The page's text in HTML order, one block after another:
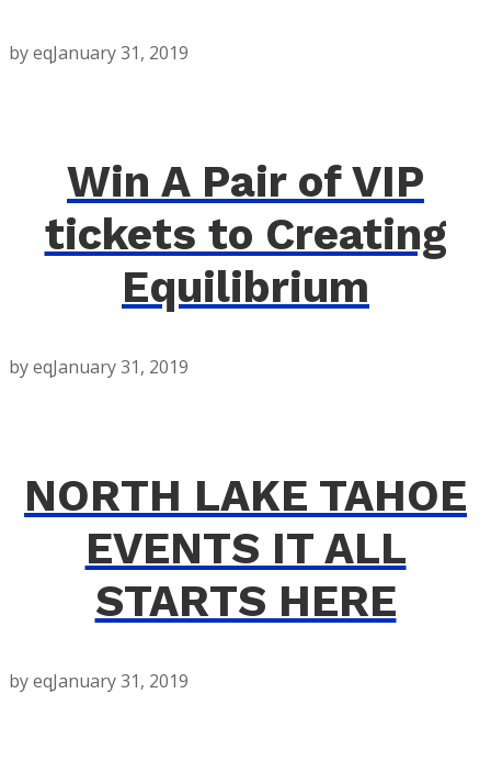
by eqJanuary 31, 2019
Win A Pair of VIP
tickets to Creating
Equilibrium
by eqJanuary 31, 2019
NORTH LAKE TAHOE
EVENTS IT ALL
STARTS HERE
by eqJanuary 31, 2019